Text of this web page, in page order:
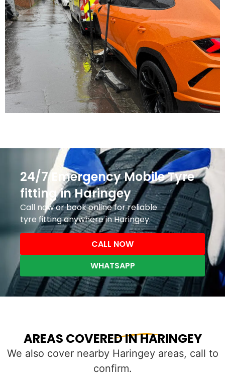
24/7 Emergency Mobile Tyre
fitting in Haringey
Call now or book online for reliable
tyre fitting anywhere in Haringey.
CALL NOW
WHATSAPP
AREAS COVERED IN HARINGEY
We also cover nearby Haringey areas, call to
confirm.